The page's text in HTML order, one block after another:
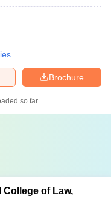
Brochure
so far
College of Law,